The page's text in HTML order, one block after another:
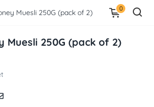
Muesli 250G (pack of 2) 0
Muesli 250G (pack of 2)